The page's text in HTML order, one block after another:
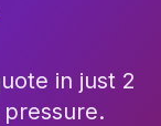
in just 2